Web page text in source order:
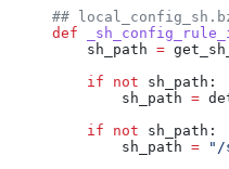
##
def
    sh_path
=
    if
not sh_path:
        sh_path
=
    if
not sh_path:
        sh_path
= "/